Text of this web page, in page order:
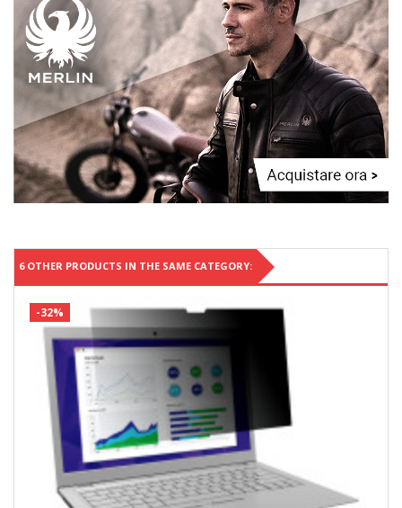
6 OTHER PRODUCTS IN THE SAME CATEGORY:
-32%